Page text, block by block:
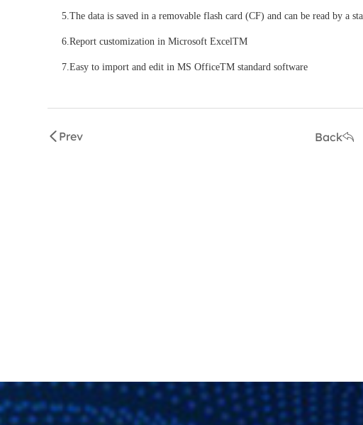
5.The data is saved in a removable flash card (CF) and can be read by a
6.Report customization in Microsoft ExcelTM
7.Easy to import and edit in MS OfficeTM standard software
Prev Back